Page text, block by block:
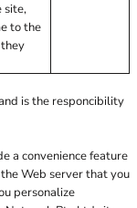
site,
to the
is the responcibility
a convenience feature
Web server that you
personalize